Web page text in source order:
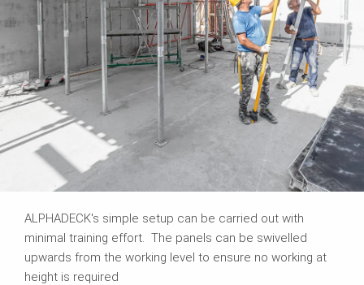
ALPHADECK's simple setup can be carried out with
minimal training effort. The panels can be swivelled
upwards from the working level to ensure no working at
height is required